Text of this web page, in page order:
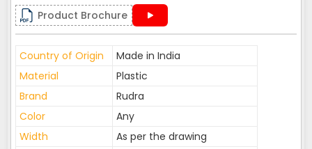
Product Brochure
Country of Origin
Made in India
Material
Plastic
Brand
Rudra
Color
Any
Width
As per the drawing